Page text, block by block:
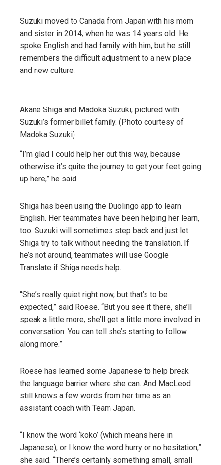
Suzuki moved to Canada from Japan with his mom
and sister in 2014, when he was 14 years old. He
spoke English and had family with him, but he still
remembers the difficult adjustment to a new place
and new culture.
Akane Shiga and Madoka Suzuki, pictured with
Suzuki’s former billet family. (Photo courtesy of
Madoka Suzuki)
“I’m glad I could help her out this way, because
otherwise it’s quite the journey to get your feet going
up here,” he said.
Shiga has been using the Duolingo app to learn
English. Her teammates have been helping her learn,
too. Suzuki will sometimes step back and just let
Shiga try to talk without needing the translation. If
he’s not around, teammates will use Google
Translate if Shiga needs help.
“She’s really quiet right now, but that’s to be
expected,” said Roese. “But you see it there, she’ll
speak a little more, she’ll get a little more involved in
conversation. You can tell she’s starting to follow
along more.”
Roese has learned some Japanese to help break
the language barrier where she can. And MacLeod
still knows a few words from her time as an
assistant coach with Team Japan.
“I know the word ‘koko’ (which means here in
Japanese), or I know the word hurry or no hesitation,”
she said. “There’s certainly something small, small